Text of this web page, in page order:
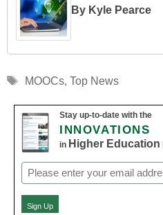
By Kyle Pearce
Tags
MOOCs, Top News
Stay up-to-date with the
INNOVATIONS
in Higher Education
Email
(Required)
Sign Up